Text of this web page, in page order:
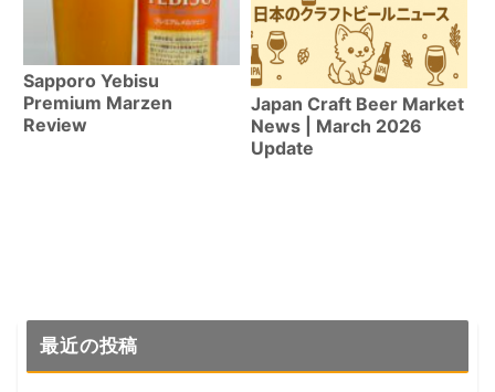
Sapporo Yebisu
Premium Marzen
Review
Japan Craft Beer Market
News | March 2026
Update
最近の投稿